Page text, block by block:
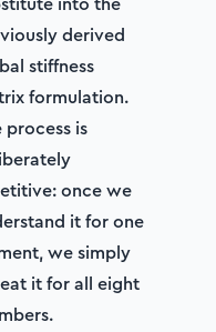
Larger
matrix
derived
stiffness
formulation.
process is
once we
it for one
we simply
it for all eight